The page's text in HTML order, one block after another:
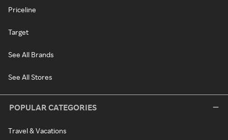
Priceline
Target
See All Brands
See All Stores
POPULAR CATEGORIES
Travel & Vacations